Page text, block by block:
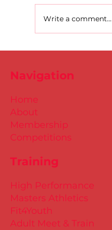
Write a comment...
Training
High Performance
Masters Athletics
Fit4Youth
Adult Meet & Train
Home
About
Membership
Competitions
Navigation